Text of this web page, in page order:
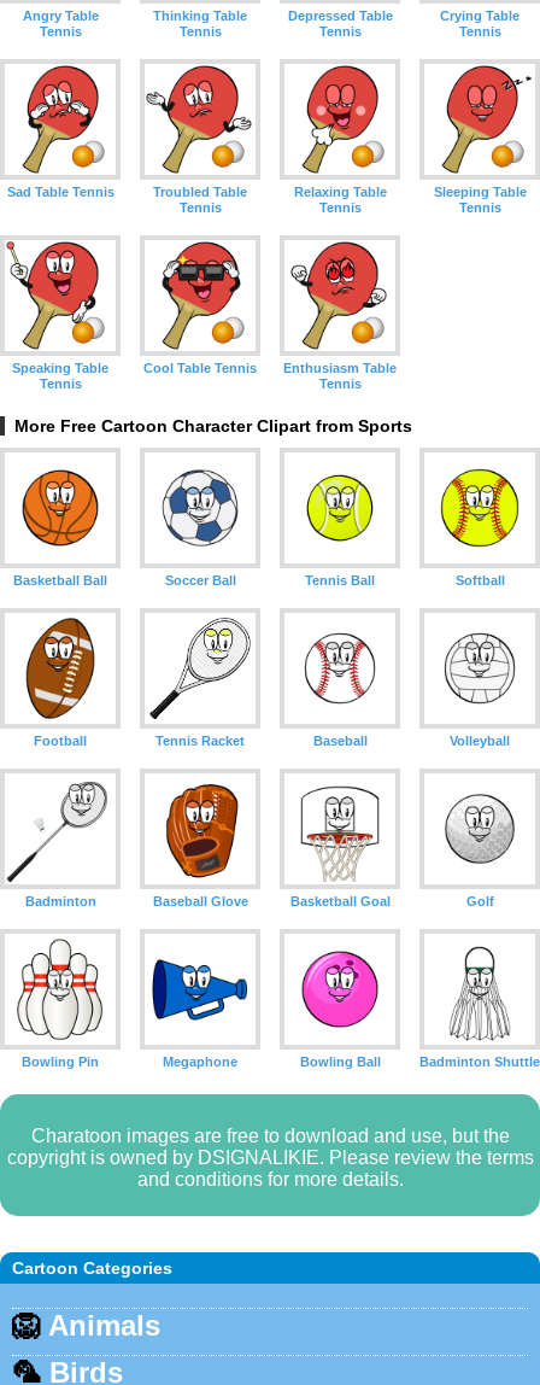
Cartoon Categories
🦁 Animals
🦜 Birds
Angry Table
Tennis
Thinking Table
Tennis
Depressed Table
Tennis
Crying Table
Tennis
Sad Table Tennis
Troubled Table
Tennis
Relaxing Table
Tennis
Sleeping Table
Tennis
Speaking Table
Tennis
Cool Table Tennis
Enthusiasm Table
Tennis
More Free Cartoon Character Clipart from Sports
Basketball Ball Soccer Ball Tennis Ball Softball
Football Tennis Racket Baseball Volleyball
Badminton Baseball Glove Basketball Goal Golf
Bowling Pin Megaphone Bowling Ball Badminton Shuttle
Charatoon images are free to download and use, but the
copyright is owned by DSIGNALIKIE. Please review the terms
and conditions for more details.